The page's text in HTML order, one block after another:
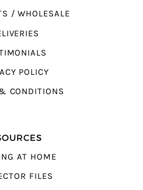
/ WHOLESALE
POLICY
CONDITIONS
AT HOME
FILES